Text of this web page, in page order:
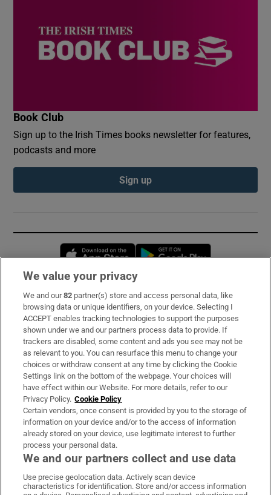
Book Club
Sign up to the Irish Times books newsletter for features,
podcasts and more
Sign up
Opens in new window
Subscribe
Support
About Us
Irish Times Products & Services
OUR PARTNERS:
Irish Times on WhatsApp
Irish Times on Facebook
Irish Times on X
Irish Times on LinkedIn
Irish Times on Instagram
We value your privacy
We and our82 partner(s) store and access personal data, like
browsing data or unique identifiers, on your device. Selecting I
ACCEPT enables tracking technologies to support the purposes
shown under we and our partners process data to provide. If
trackers are disabled, some content and ads you see may not be
as relevant to you. You can resurface this menu to change your
choices or withdraw consent at any time by clicking the Cookie
Settings link on the bottom of the webpage. Your choices will
have effect within our Website. For more details, refer to our
Privacy Policy. Cookie Policy
Certain vendors, once consent is provided by you to the storage of
information on your device and/or to the access of information
already stored on your device, use legitimate interest to further
process your personal data.
We and our partners collect and use data
Use precise geolocation data. Actively scan device
characteristics for identification. Store and/or access information